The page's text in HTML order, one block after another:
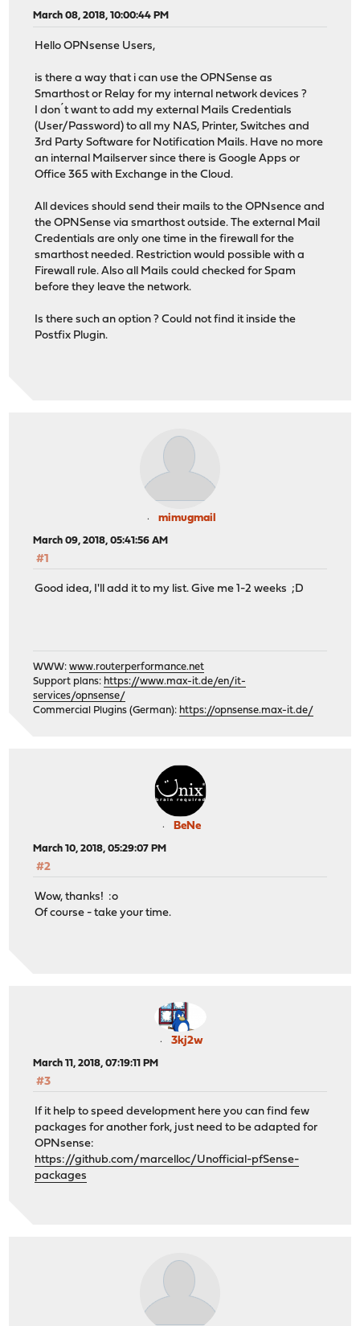
March 08, 2018, 10:00:44 PM
Hello OPNsense Users,
is there a way that i can use the OPNSense as
Smarthost or Relay for my internal network devices ?
I don´t want to add my external Mails Credentials
(User/Password) to all my NAS, Printer, Switches and
3rd Party Software for Notification Mails. Have no more
an internal Mailserver since there is Google Apps or
Office 365 with Exchange in the Cloud.
All devices should send their mails to the OPNsence and
the OPNSense via smarthost outside. The external Mail
Credentials are only one time in the firewall for the
smarthost needed. Restriction would possible with a
Firewall rule. Also all Mails could checked for Spam
before they leave the network.
Is there such an option ? Could not find it inside the
Postfix Plugin.
mimugmail
March 09, 2018, 05:41:56 AM
#1
Good idea, I'll add it to my list. Give me 1-2 weeks ;D
WWW:www.routerperformance.net
Support plans: https://www.max-it.de/en/it-
services/opnsense/
Commercial Plugins (German): https://opnsense.max-it.de/
BeNe
March 10, 2018, 05:29:07 PM
#2
Wow, thanks! :o
Of course - take your time.
3kj2w
March 11, 2018, 07:19:11 PM
#3
If it help to speed development here you can find few
packages for another fork, just need to be adapted for
OPNsense:
https://github.com/marcelloc/Unofficial-pfSense-
packages